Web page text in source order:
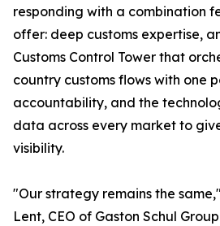
responding with a combination
offer: deep customs expertise,
Customs Control Tower that
country customs flows with one
accountability, and the
data across every market to
visibility.
"Our strategy remains the
Lent, CEO of Gaston Schul